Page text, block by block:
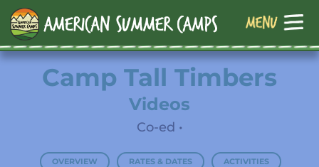
Camp Tall Timbers
Videos
Co-ed •
OVERVIEW RATES & DATES ACTIVITIES